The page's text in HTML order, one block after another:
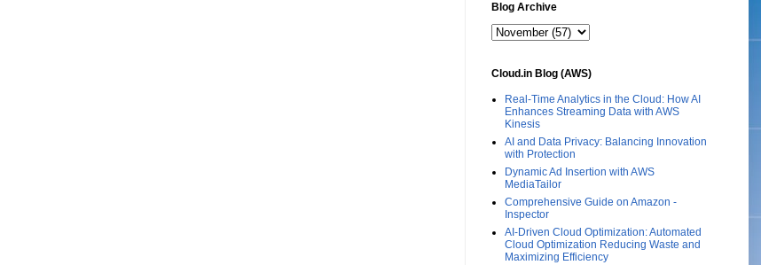
Blog Archive
Cloud.in Blog (AWS)
Real-Time Analytics in the Cloud: How AI
Enhances Streaming Data with AWS
Kinesis
AI and Data Privacy: Balancing Innovation
with Protection
Dynamic Ad Insertion with AWS
MediaTailor
Comprehensive Guide on Amazon -
Inspector
AI-Driven Cloud Optimization: Automated
Cloud Optimization Reducing Waste and
Maximizing Efficiency